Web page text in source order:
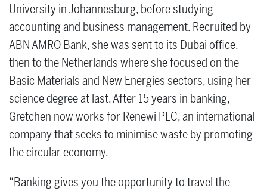
University in Johannesburg, before studying
accounting and business management. Recruited by
ABN AMRO Bank, she was sent to its Dubai office,
then to the Netherlands where she focused on the
Basic Materials and New Energies sectors, using her
science degree at last. After 15 years in banking,
Gretchen now works for Renewi PLC, an international
company that seeks to minimise waste by promoting
the circular economy.
“Banking gives you the opportunity to travel the